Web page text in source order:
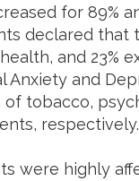
for 89%
declared that
and 23%
and
tobacco,
respectively.
were highly